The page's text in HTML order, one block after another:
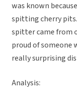
was known
spitting cherry
spitter came from
proud of someone
really surprising
Analysis: